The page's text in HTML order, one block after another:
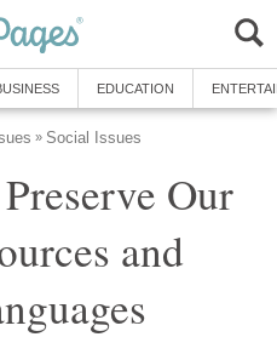
EDUCATION
» Social Issues
Our
and